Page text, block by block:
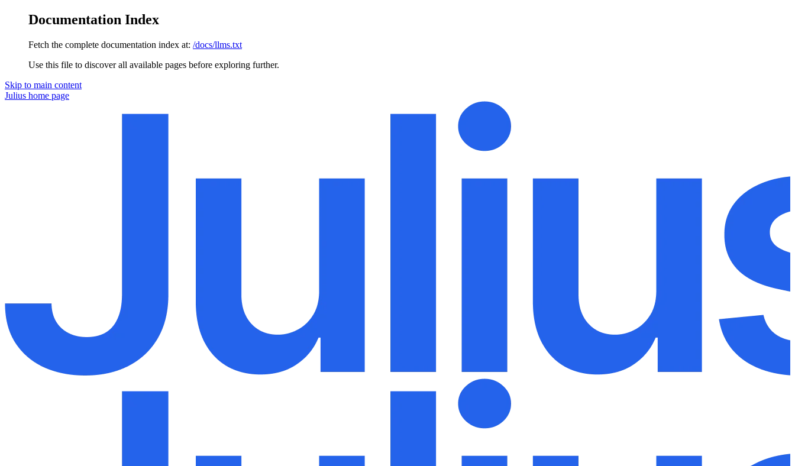
Documentation Index
Fetch the complete documentation index at: /docs/llms.txt
Use this file to discover all available pages before exploring further.
Skip to main content
Julius home page